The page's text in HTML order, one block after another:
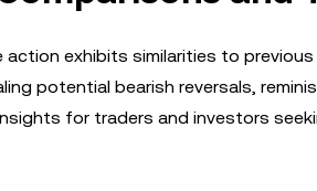
action exhibits similarities to
potential bearish reversals,
for traders and investors